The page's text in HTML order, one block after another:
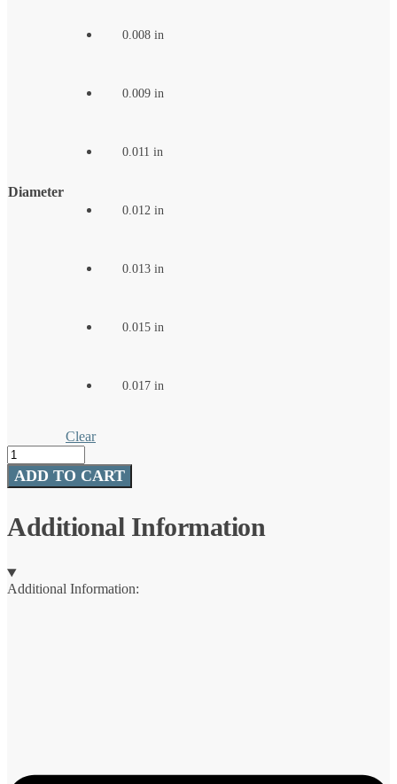
Diameter
0.008 in
0.009 in
0.011 in
0.012 in
0.013 in
0.015 in
0.017 in
Clear
Advance®
Fluorocarbon
quantity
ADD TO CART
Additional Information
Additional Information: